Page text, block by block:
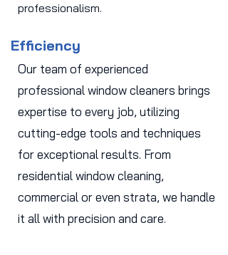
professionalism.
Efficiency
Our team of experienced
professional window cleaners brings
expertise to every job, utilizing
cutting-edge tools and techniques
for exceptional results. From
residential window cleaning,
commercial or even strata, we handle
it all with precision and care.